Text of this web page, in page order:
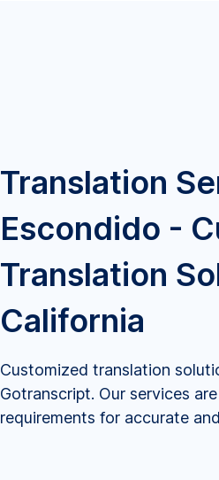
Translation
Escondido -
Translation
California
Customized translation
Gotranscript. Our services
requirements for accurate